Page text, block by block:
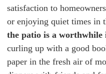
satisfaction to
or enjoying quiet times in
the patio is a worthwhile
curling up with a good
paper in the fresh air of